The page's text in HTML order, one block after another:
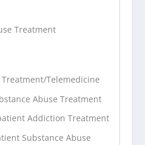
Treatment
Telemedicine
Abuse Treatment
Addiction Treatment
Substance Abuse